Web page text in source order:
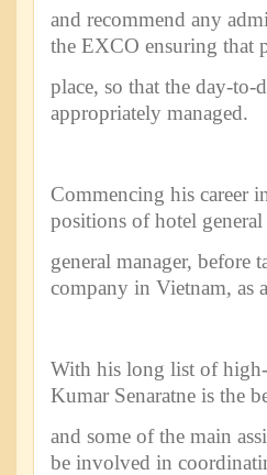
and recommend any
the EXCO ensuring that
place, so that the day-to-
appropriately managed.
Commencing his career
positions of hotel
general manager, before
company in Vietnam, as
With his long list of
Kumar Senaratne is the
and some of the main
be involved in